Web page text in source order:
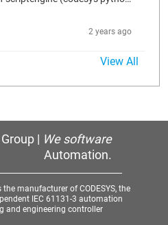
2 years ago
View All
| We software
Automation.
the manufacturer of CODESYS, the
IEC 61131-3 automation
and engineering controller